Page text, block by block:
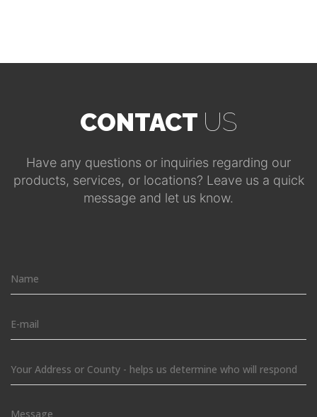
CONTACT US
Have any questions or inquiries regarding our
products, services, or locations? Leave us a quick
message and let us know.